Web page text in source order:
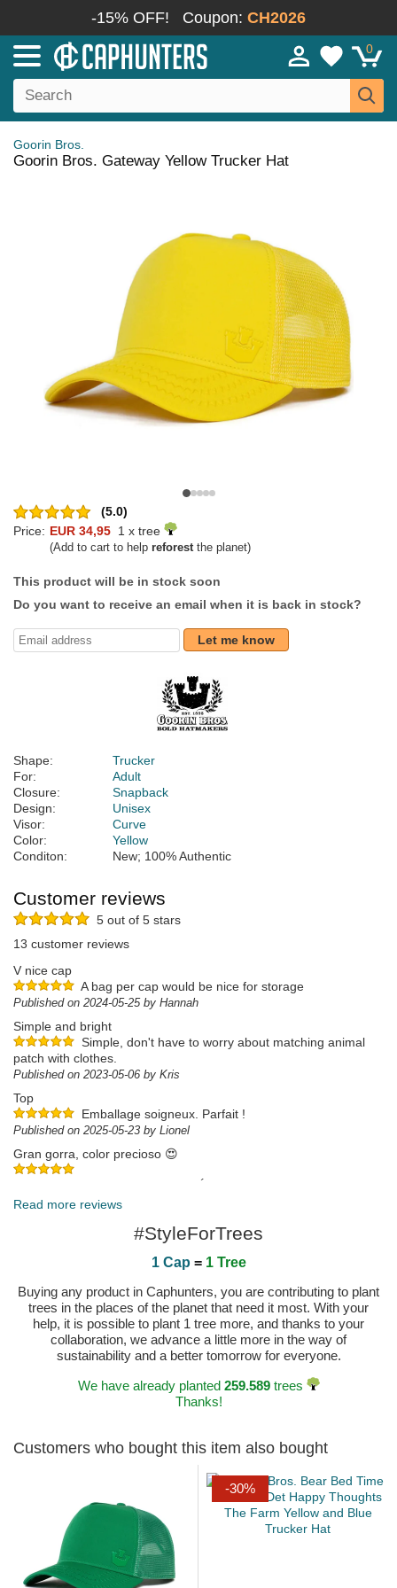
-15% OFF! Coupon: CH2026
0
Goorin Bros.
Goorin Bros. Gateway Yellow Trucker Hat
(5.0)
Price: EUR 34,95 1 x tree
(Add to cart to help reforestthe planet)
This product will be in stock soon
Do you want to receive an email when it is back in stock?
Let me know
Shape:
Trucker
For:
Adult
Closure:
Snapback
Design:
Unisex
Visor:
Curve
Color:
Yellow
Conditon:
New; 100% Authentic
Customer reviews
5 out of 5 stars
13 customer reviews
V nice cap
A bag per cap would be nice for storage
Published on 2024-05-25 by Hannah
Simple and bright
Simple, don't have to worry about matching animal
patch with clothes.
Published on 2023-05-06 by Kris
Top
Emballage soigneux. Parfait !
Published on 2025-05-23 by Lionel
Gran gorra, color precioso 😍
Read more reviews
#StyleForTrees
1 Cap = 1 Tree
Buying any product in Caphunters, you are contributing to plant
trees in the places of the planet that need it most. With your
help, it is possible to plant 1 tree more, and thanks to your
collaboration, we advance a little more in the way of
sustainability and a better tomorrow for everyone.
We have already planted 259.589trees
Thanks!
Customers who bought this item also bought
-30%